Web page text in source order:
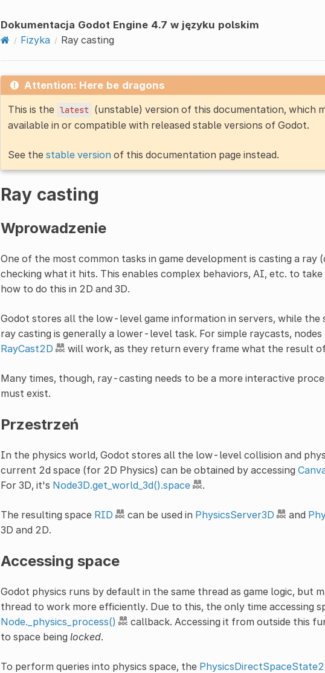
Dokumentacja Godot Engine 4.7 w języku polskim
Fizyka
Ray casting
Attention: Here be dragons
This is the latest (unstable) version of this documentation, which
available in or compatible with released stable versions of Godot.
See the stable versionof this documentation page instead.
Ray casting
Wprowadzenie
One of the most common tasks in game development is casting a ray
checking what it hits. This enables complex behaviors, AI, etc. to
how to do this in 2D and 3D.
Godot stores all the low-level game information in servers, while the
ray casting is generally a lower-level task. For simple raycasts, nodes
RayCast2D
will work, as they return every frame what the result
Many times, though, ray-casting needs to be a more interactive
must exist.
Przestrzeń
In the physics world, Godot stores all the low-level collision and
current 2d space (for 2D Physics) can be obtained by accessing
For 3D, it's Node3D.get_world_3d().space .
The resulting space RID can be used in PhysicsServer3D and
3D and 2D.
Accessing space
Godot physics runs by default in the same thread as game logic, but
thread to work more efficiently. Due to this, the only time accessing
Node._physics_process()
callback. Accessing it from outside this
to space being locked.
To perform queries into physics space, the